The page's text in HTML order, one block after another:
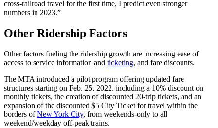
cross-railroad travel for the first time, I predict even stronger
numbers in 2023.”
Other Ridership Factors
Other factors fueling the ridership growth are increasing ease of
access to service information and ticketing, and fare discounts.
The MTA introduced a pilot program offering updated fare
structures starting on Feb. 25, 2022, including a 10% discount on
monthly tickets, the creation of discounted 20-trip tickets, and an
expansion of the discounted $5 City Ticket for travel within the
borders ofNew York City, from weekends-only to all
weekend/weekday off-peak trains.